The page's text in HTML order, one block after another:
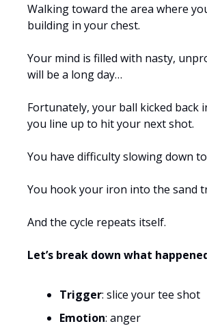
Walking toward the area where
building in your chest.
Your mind is filled with nasty,
will be a long day…
Fortunately, your ball kicked back
you line up to hit your next shot.
You have difficulty slowing down
You hook your iron into the sand
And the cycle repeats itself.
Let’s break down what
Trigger: slice your tee shot
Emotion: anger